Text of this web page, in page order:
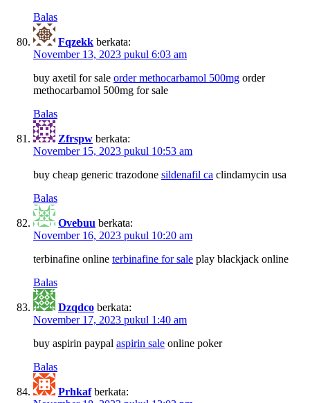
Balas
Fqzekk berkata:
November 13, 2023 pukul 6:03 am
buy axetil for sale order methocarbamol 500mg order
methocarbamol 500mg for sale
Balas
Zfrspw berkata:
November 15, 2023 pukul 10:53 am
buy cheap generic trazodone sildenafil ca clindamycin usa
Balas
Ovebuu berkata:
November 16, 2023 pukul 10:20 am
terbinafine online terbinafine for sale play blackjack online
Balas
Dzqdco berkata:
November 17, 2023 pukul 1:40 am
buy aspirin paypal aspirin sale online poker
Balas
Prhkaf berkata: